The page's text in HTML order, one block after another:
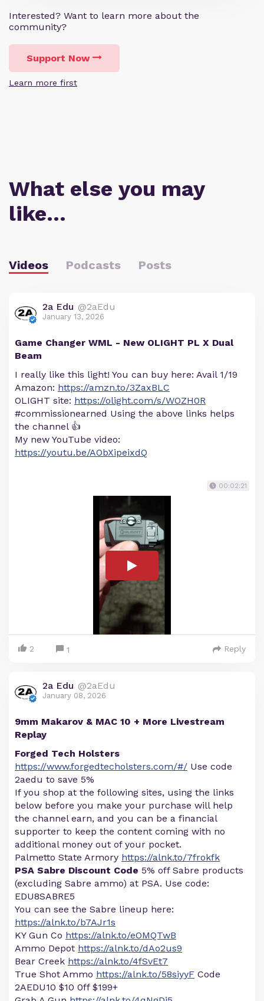
Interested? Want to learn more about the
community?
Support Now
Learn more first
What else you may
like…
Videos Podcasts Posts
2a Edu @2aEdu
January 13, 2026
Game Changer WML - New OLIGHT PL X Dual
Beam
I really like this light! You can buy here: Avail 1/19
Amazon: https://amzn.to/3ZaxBLC
OLIGHT site: https://olight.com/s/WOZH0R
#commissionearned Using the above links helps
the channel 👍
My new YouTube video:
https://youtu.be/AObXipeixdQ
00:02:21
2 1 Reply
2a Edu @2aEdu
January 08, 2026
9mm Makarov & MAC 10 + More Livestream
Replay
Forged Tech Holsters
https://www.forgedtecholsters.com/#/ Use code
2aedu to save 5%
If you shop at the following sites, using the links
below before you make your purchase will help
the channel earn, and you can be a financial
supporter to keep the content coming with no
additional money out of your pocket.
Palmetto State Armory https://alnk.to/7frokfk
PSA Sabre Discount Code 5% off Sabre products
(excluding Sabre ammo) at PSA. Use code:
EDU8SABRE5
You can see the Sabre lineup here:
https://alnk.to/b7AJr1s
KY Gun Co https://alnk.to/eOMQTwB
Ammo Depot https://alnk.to/dAo2us9
Bear Creek https://alnk.to/4fSvEt7
True Shot Ammo https://alnk.to/58siyyF Code
2AEDU10 $10 0ff $199+